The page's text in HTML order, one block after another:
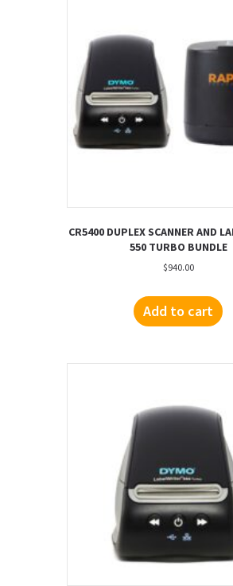
CR5400 DUPLEX SCANNER AND
550 TURBO BUNDLE
$940.00
Add to cart